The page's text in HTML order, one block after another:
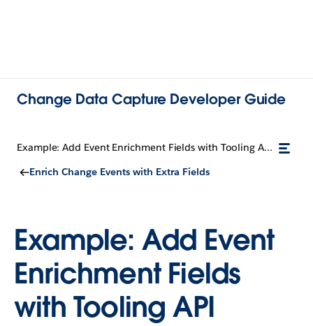
Change Data Capture Developer Guide
Example: Add Event Enrichment Fields with Tooling API
Enrich Change Events with Extra Fields
Example: Add Event
Enrichment Fields
with Tooling API